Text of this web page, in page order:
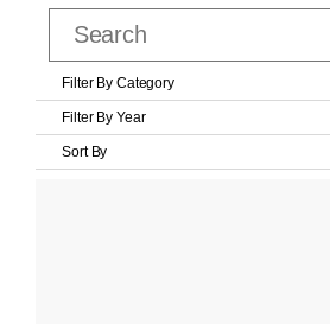
Filter By Category
Filter By Year
Sort By